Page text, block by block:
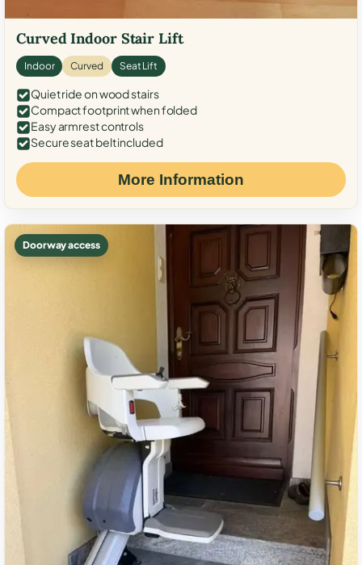
Curved Indoor Stair Lift
Indoor Curved Seat Lift
Quiet ride on wood stairs
Compact footprint when folded
Easy armrest controls
Secure seat belt included
More Information
Doorway access